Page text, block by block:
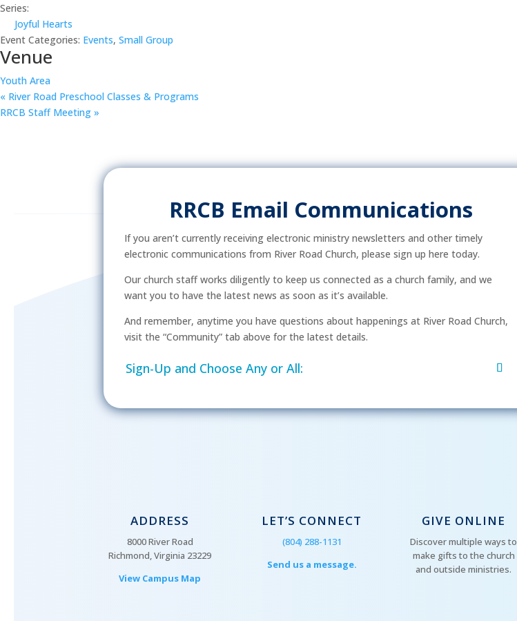
Series:
Joyful Hearts
Event Categories: Events, Small Group
Venue
Youth Area
« River Road Preschool Classes & Programs
RRCB Staff Meeting »
RRCB Email Communications
If you aren’t currently receiving electronic ministry newsletters and other timely
electronic communications from River Road Church, please sign up here today.
Our church staff works diligently to keep us connected as a church family, and we
want you to have the latest news as soon as it’s available.
And remember, anytime you have questions about happenings at River Road Church,
visit the “Community” tab above for the latest details.
Sign-Up and Choose Any or All:
ADDRESS
8000 River Road
Richmond, Virginia 23229
View Campus Map
LET’S CONNECT
(804) 288-1131
Send us a message.
GIVE ONLINE
Discover multiple ways to
make gifts to the church
and outside ministries.